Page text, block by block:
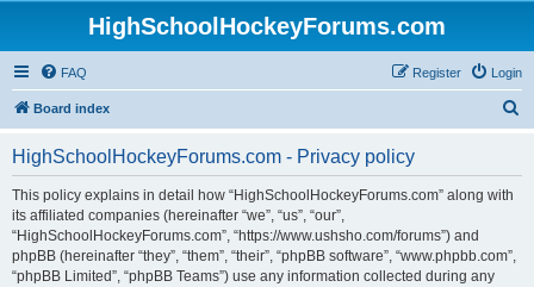
HighSchoolHockeyForums.com
FAQ Login
Register
Board index
HighSchoolHockeyForums.com - Privacy policy
This policy explains in detail how “HighSchoolHockeyForums.com” along with
its affiliated companies (hereinafter “we”, “us”, “our”,
“HighSchoolHockeyForums.com”, “https://www.ushsho.com/forums”) and
phpBB (hereinafter “they”, “them”, “their”, “phpBB software”, “www.phpbb.com”,
“phpBB Limited”, “phpBB Teams”) use any information collected during any